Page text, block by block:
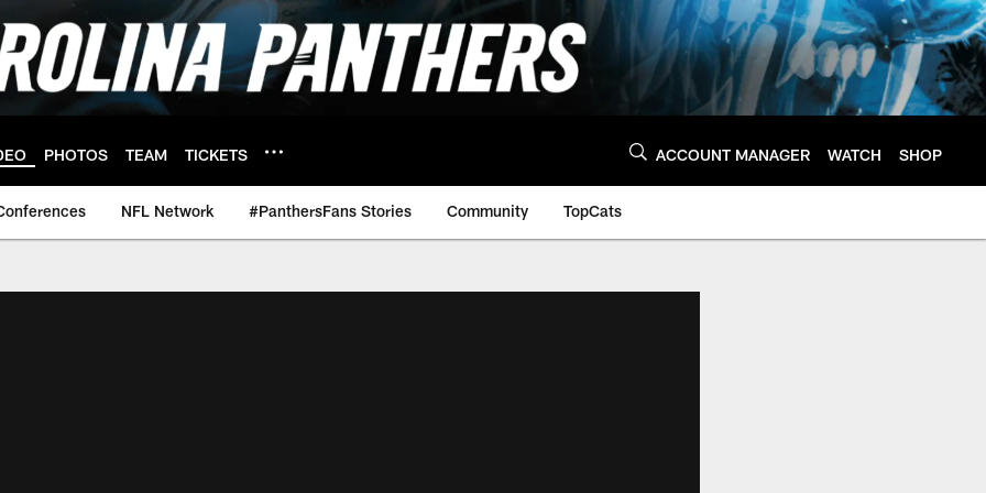
PHOTOS TEAM TICKETS ACCOUNT MANAGER WATCH SHOP
NFL Network #PanthersFans Stories Community TopCats